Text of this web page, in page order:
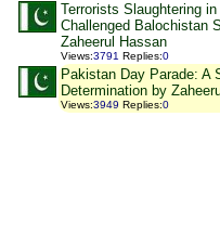
Terrorists Slaughtering
Challenged Balochistan
Zaheerul Hassan
Views:3791 Replies:0
Pakistan Day Parade: A
Determination by
Views:3949 Replies:0